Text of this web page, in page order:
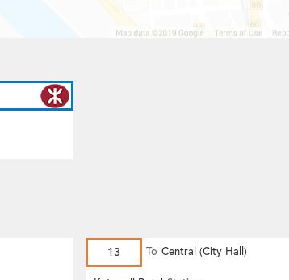
13 To Central (City Hall)